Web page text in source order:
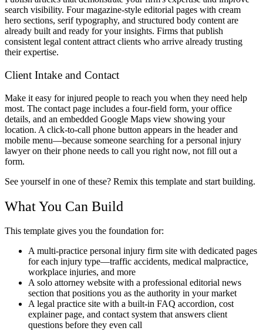
search visibility. Four magazine-style editorial pages with cream
hero sections, serif typography, and structured body content are
already built and ready for your insights. Firms that publish
consistent legal content attract clients who arrive already trusting
their expertise.
Client Intake and Contact
Make it easy for injured people to reach you when they need help
most. The contact page includes a four-field form, your office
details, and an embedded Google Maps view showing your
location. A click-to-call phone button appears in the header and
mobile menu—because someone searching for a personal injury
lawyer on their phone needs to call you right now, not fill out a
form.
See yourself in one of these? Remix this template and start building.
What You Can Build
This template gives you the foundation for:
A multi-practice personal injury firm site with dedicated pages
for each injury type—traffic accidents, medical malpractice,
workplace injuries, and more
A solo attorney website with a professional editorial news
section that positions you as the authority in your market
A legal practice site with a built-in FAQ accordion, cost
explainer page, and contact system that answers client
questions before they even call